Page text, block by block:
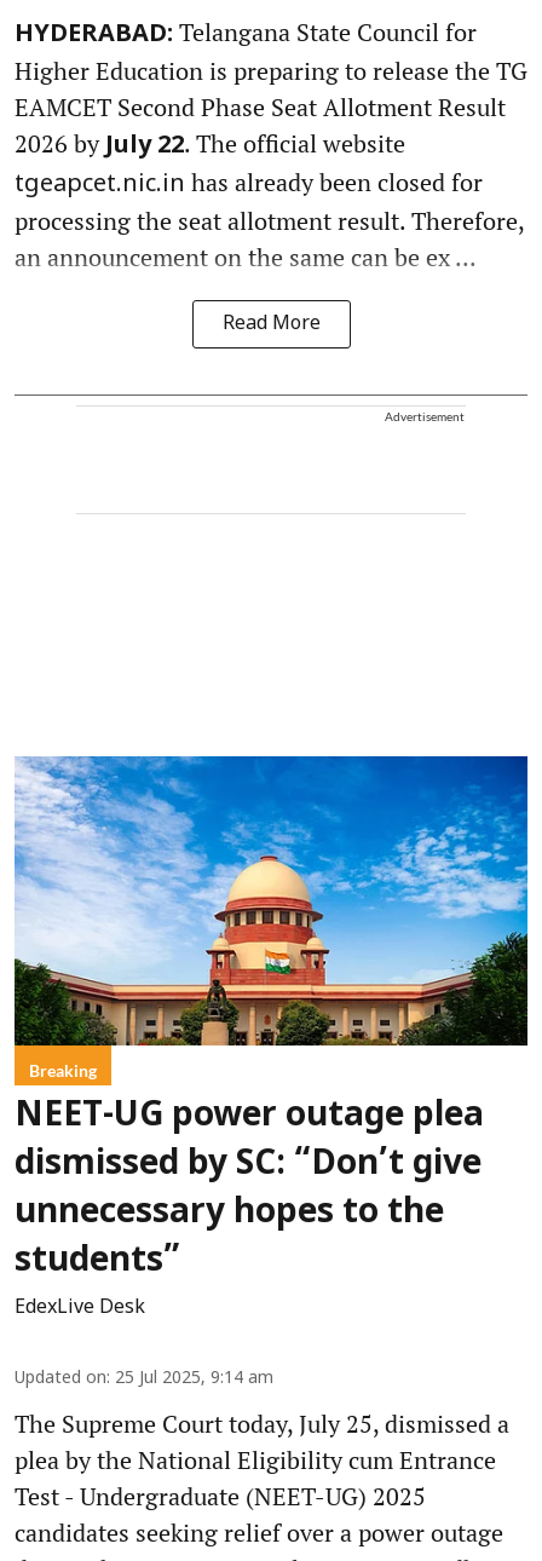
HYDERABAD: Telangana State Council for
Higher Education is preparing to release the TG
EAMCET Second Phase Seat Allotment Result
2026 by July 22. The official website
tgeapcet.nic.in has already been closed for
processing the seat allotment result. Therefore,
an announcement on the same can be ex ...
Read More
Advertisement
Breaking
NEET-UG power outage plea
dismissed by SC: “Don’t give
unnecessary hopes to the
students”
EdexLive Desk
Updated on: 25 Jul 2025, 9:14 am
The Supreme Court today, July 25, dismissed a
plea by the National Eligibility cum Entrance
Test - Undergraduate (NEET-UG) 2025
candidates seeking relief over a power outage